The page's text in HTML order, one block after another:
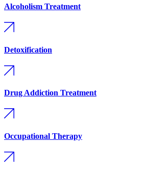
Alcoholism Treatment
Detoxification
Drug Addiction Treatment
Occupational Therapy